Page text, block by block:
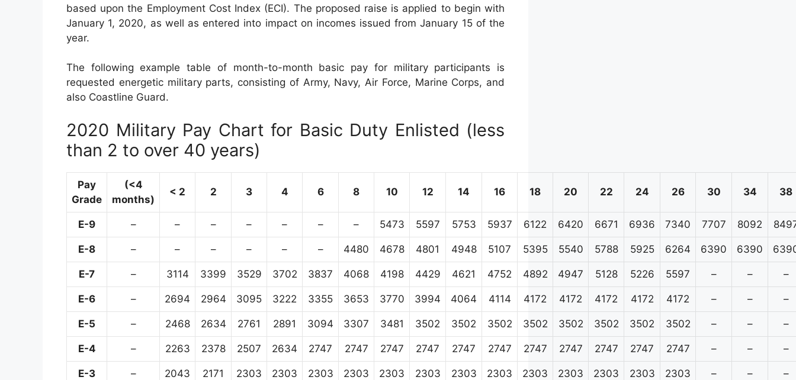
based upon the Employment Cost Index (ECI). The proposed raise is applied to begin with
January 1, 2020, as well as entered into impact on incomes issued from January 15 of the
year.
The following example table of month-to-month basic pay for military participants is
requested energetic military parts, consisting of Army, Navy, Air Force, Marine Corps, and
also Coastline Guard.
2020 Military Pay Chart for Basic Duty Enlisted (less
than 2 to over 40 years)
Pay
Grade
(<4
months)
< 2 2 3 4 6 8 10 12 14 16 18 20 22 24 26 30 34 38
E-9 – – – – – – – 5473 5597 5753 5937 6122 6420 6671 6936 7340 7707 8092
E-8 – – – – – – 4480 4678 4801 4948 5107 5395 5540 5788 5925 6264 6390 6390
E-7 – 3114 3399 3529 3702 3837 4068 4198 4429 4621 4752 4892 4947 5128 5226 5597 – – –
E-6 – 2694 2964 3095 3222 3355 3653 3770 3994 4064 4114 4172 4172 4172 4172 4172 – – –
E-5 – 2468 2634 2761 2891 3094 3307 3481 3502 3502 3502 3502 3502 3502 3502 3502 – – –
E-4 – 2263 2378 2507 2634 2747 2747 2747 2747 2747 2747 2747 2747 2747 2747 2747 – – –
E-3 – 2043 2171 2303 2303 2303 2303 2303 2303 2303 2303 2303 2303 2303 2303 2303 – – –